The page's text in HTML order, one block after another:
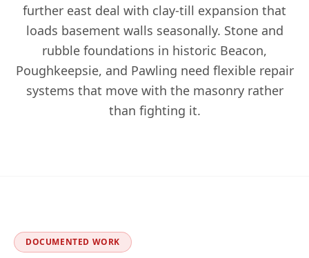
further east deal with clay-till expansion that
loads basement walls seasonally. Stone and
rubble foundations in historic Beacon,
Poughkeepsie, and Pawling need flexible repair
systems that move with the masonry rather
than fighting it.
DOCUMENTED WORK